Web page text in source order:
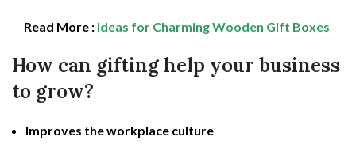
Read More : Ideas for Charming Wooden Gift Boxes
How can gifting help your business
to grow?
Improves the workplace culture